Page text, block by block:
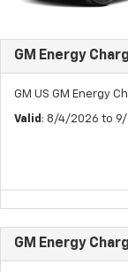
GM Energy
GM US GM Energy
Valid : 8/4/2026 to
GM Energy